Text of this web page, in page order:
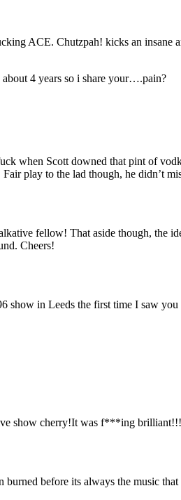
ACE. Chutzpah! kicks an insane
4 years so i share your….pain?
when Scott downed that pint of
play to the lad though, he didn’t
fellow! That aside though,
Cheers!
show in Leeds the first time I saw
show cherry!It was f***ing brilliant!!!
before its always the music that